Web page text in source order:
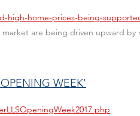
high-home-prices-being-
are being driven upward
WEEK'